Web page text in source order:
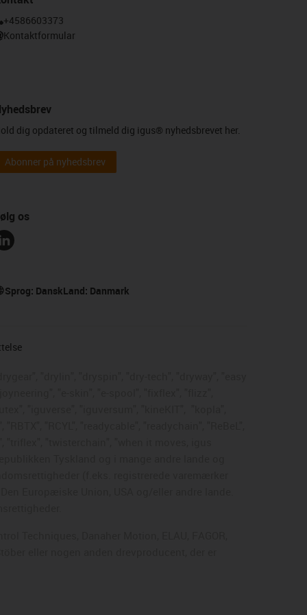
+4586603373
Kontaktformular
dig opdateret og tilmeld dig igus® nyhedsbrevet her.
Abonner på nyhedsbrev
os
Sprog: DanskLand: Danmark